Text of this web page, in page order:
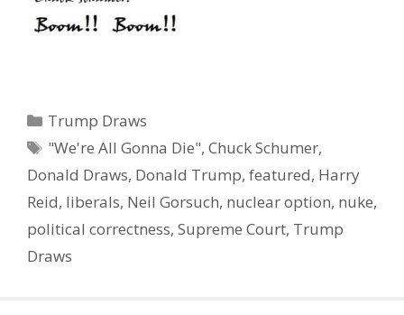
Categories
Trump Draws
Tags
"We're All Gonna Die",Chuck Schumer,
Donald Draws, Donald Trump, featured, Harry
Reid, liberals, Neil Gorsuch, nuclear option, nuke,
political correctness, Supreme Court, Trump
Draws